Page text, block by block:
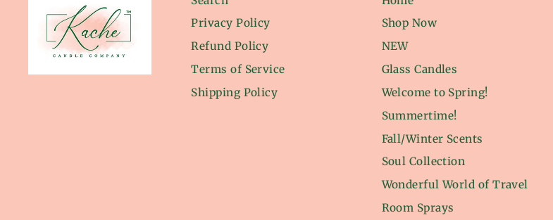
Privacy Policy
Refund Policy
Terms of Service
Shipping Policy
Shop Now
NEW
Glass Candles
Welcome to Spring!
Summertime!
Fall/Winter Scents
Soul Collection
Wonderful World of Travel
Room Sprays